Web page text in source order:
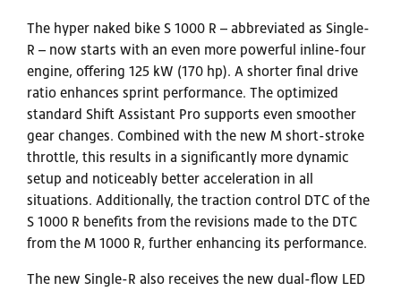
The hyper naked bike S 1000 R – abbreviated as Single-
R – now starts with an even more powerful inline-four
engine, offering 125 kW (170 hp). A shorter final drive
ratio enhances sprint performance. The optimized
standard Shift Assistant Pro supports even smoother
gear changes. Combined with the new M short-stroke
throttle, this results in a significantly more dynamic
setup and noticeably better acceleration in all
situations. Additionally, the traction control DTC of the
S 1000 R benefits from the revisions made to the DTC
from the M 1000 R, further enhancing its performance.
The new Single-R also receives the new dual-flow LED